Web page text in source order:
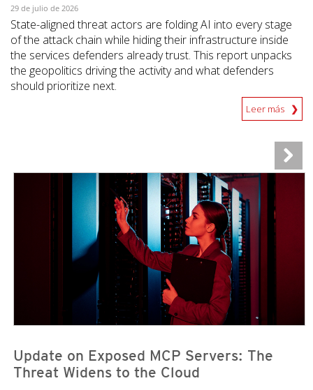
29 de julio de 2026
State-aligned threat actors are folding AI into every stage
of the attack chain while hiding their infrastructure inside
the services defenders already trust. This report unpacks
the geopolitics driving the activity and what defenders
should prioritize next.
Leer más
Update on Exposed MCP Servers: The
Threat Widens to the Cloud